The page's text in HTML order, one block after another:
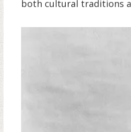
both cultural traditions